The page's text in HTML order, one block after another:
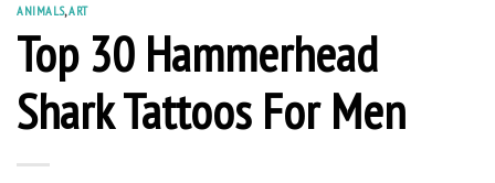
ANIMALS,ART
Top 30 Hammerhead
Shark Tattoos For Men